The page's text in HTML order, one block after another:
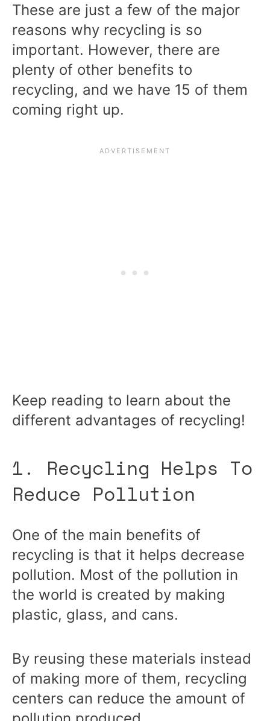
These are just a few of the major
reasons why recycling is so
important. However, there are
plenty of other benefits to
recycling, and we have 15 of them
coming right up.
Keep reading to learn about the
different advantages of recycling!
1. Recycling Helps To
Reduce Pollution
One of the main benefits of
recycling is that it helps decrease
pollution. Most of the pollution in
the world is created by making
plastic, glass, and cans.
By reusing these materials instead
of making more of them, recycling
centers can reduce the amount of